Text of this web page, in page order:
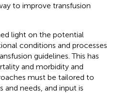
to improve transfusion
light on the potential
conditions and processes
guidelines. This has
and morbidity and
must be tailored to
and needs, and input is